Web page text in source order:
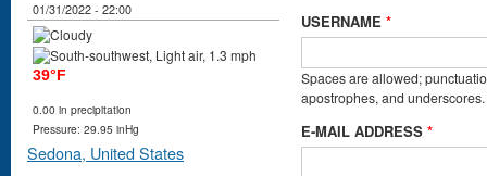
USERNAME *
Spaces are allowed;
apostrophes, and underscores.
E-MAIL ADDRESS *
01/31/2022 - 22:00
39°F
0.00 in precipitation
Pressure: 29.95 inHg
Sedona, United States